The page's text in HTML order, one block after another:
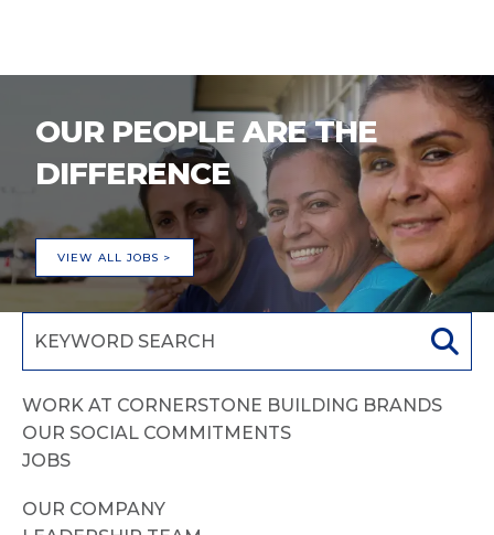
OUR PEOPLE ARE THE
DIFFERENCE
VIEW ALL JOBS >
WORK AT CORNERSTONE BUILDING BRANDS
OUR SOCIAL COMMITMENTS
JOBS
OUR COMPANY